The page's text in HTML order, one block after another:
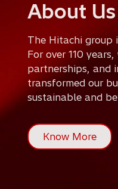
About Uso
The Hitachi group
For over 110
partnerships, and
transformed our
sustainable and
Know More